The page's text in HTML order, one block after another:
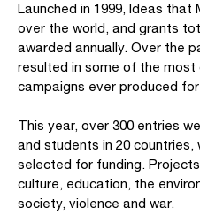
Launched in 1999, Ideas
over the world, and grants
awarded annually. Over the
resulted in some of the
campaigns ever produced
This year, over 300 entries
and students in 20
selected for funding.
culture, education, the
society, violence and war.